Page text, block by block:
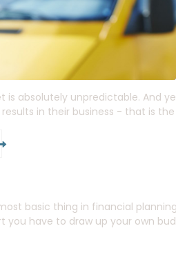
is absolutely unpredictable. And
in their business - that is
basic thing in financial
you have to draw up your own